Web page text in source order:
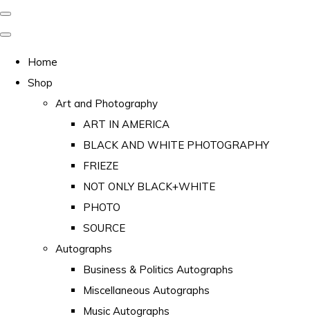
Home
Shop
Art and Photography
ART IN AMERICA
BLACK AND WHITE PHOTOGRAPHY
FRIEZE
NOT ONLY BLACK+WHITE
PHOTO
SOURCE
Autographs
Business & Politics Autographs
Miscellaneous Autographs
Music Autographs